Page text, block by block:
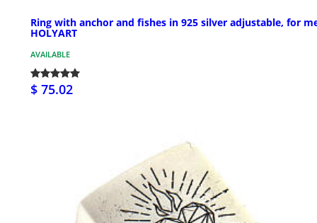
Ring with anchor and fishes in 925 silver adjustable, for
HOLYART
AVAILABLE
$ 75.02